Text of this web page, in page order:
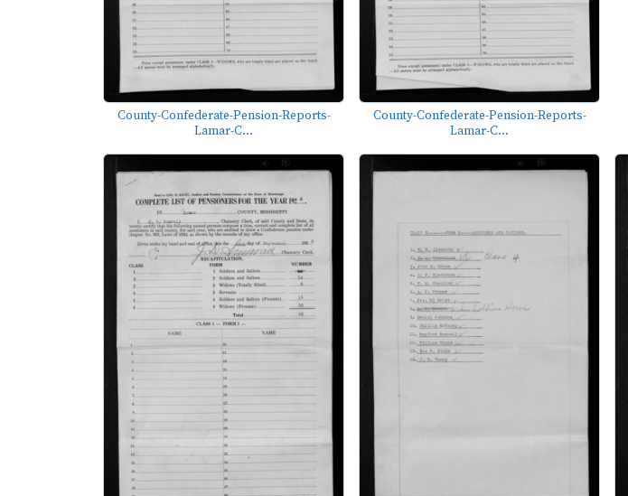
County-Confederate-Pension-Reports-
Lamar-C...
County-Confederate-Pension-Reports-
Lamar-C...